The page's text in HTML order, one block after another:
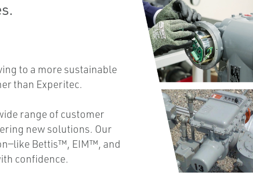
to a more sustainable
than Experitec.
range of customer
new solutions. Our
Bettis™, EIM™, and
confidence.